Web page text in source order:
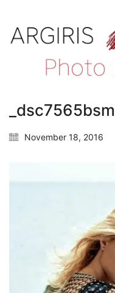
_dsc7565bsm
November 18, 2016